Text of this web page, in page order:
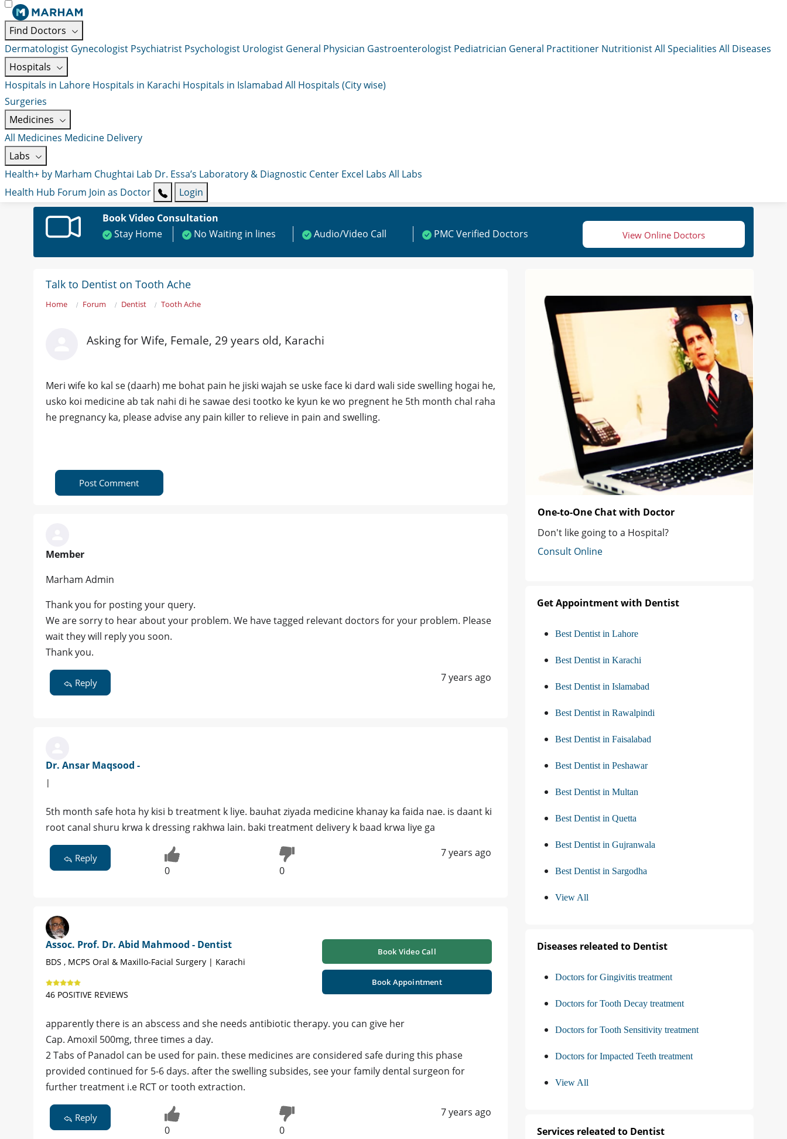
Find Doctors
Dermatologist Gynecologist Psychiatrist Psychologist Urologist General Physician Gastroenterologist Pediatrician General Practitioner NutritionistAll Specialities All Diseases
Hospitals
Hospitals in Lahore Hospitals in Karachi Hospitals in Islamabad All Hospitals (City wise)
Surgeries
Medicines
All Medicines Medicine Delivery
Labs
Health+ by Marham Chughtai Lab Dr. Essa’s Laboratory & Diagnostic Center Excel Labs All Labs
Health Hub Forum Join as Doctor
Login
Book Video Consultation
Stay Home
No Waiting in lines Audio/Video Call PMC Verified Doctors View Online Doctors
Talk to Dentist on Tooth Ache
Home Forum Dentist Tooth Ache
Asking for Wife, Female, 29 years old, Karachi
Meri wife ko kal se (daarh) me bohat pain he jiski wajah se uske face ki dard wali side swelling hogai he,
usko koi medicine ab tak nahi di he sawae desi tootko ke kyun ke wo pregnent he 5th month chal raha
he pregnancy ka, please advise any pain killer to relieve in pain and swelling.
Post Comment
Member
Marham Admin
Thank you for posting your query.
We are sorry to hear about your problem. We have tagged relevant doctors for your problem. Please
wait they will reply you soon.
Thank you.
Reply 7 years ago
Dr. Ansar Maqsood -
|
5th month safe hota hy kisi b treatment k liye. bauhat ziyada medicine khanay ka faida nae. is daant ki
root canal shuru krwa k dressing rakhwa lain. baki treatment delivery k baad krwa liye ga
Reply
0 0
7 years ago
Assoc. Prof. Dr. Abid Mahmood - Dentist
BDS , MCPS Oral & Maxillo-Facial Surgery | Karachi
46 POSITIVE REVIEWS
Book Video Call
Book Appointment
apparently there is an abscess and she needs antibiotic therapy. you can give her
Cap. Amoxil 500mg, three times a day.
2 Tabs of Panadol can be used for pain. these medicines are considered safe during this phase
provided continued for 5-6 days. after the swelling subsides, see your family dental surgeon for
further treatment i.e RCT or tooth extraction.
Reply
0 0
7 years ago
One-to-One Chat with Doctor
Don't like going to a Hospital?
Consult Online
Get Appointment with Dentist
Best Dentist in Lahore
Best Dentist in Karachi
Best Dentist in Islamabad
Best Dentist in Rawalpindi
Best Dentist in Faisalabad
Best Dentist in Peshawar
Best Dentist in Multan
Best Dentist in Quetta
Best Dentist in Gujranwala
Best Dentist in Sargodha
View All
Diseases releated to Dentist
Doctors for Gingivitis treatment
Doctors for Tooth Decay treatment
Doctors for Tooth Sensitivity treatment
Doctors for Impacted Teeth treatment
View All
Services releated to Dentist